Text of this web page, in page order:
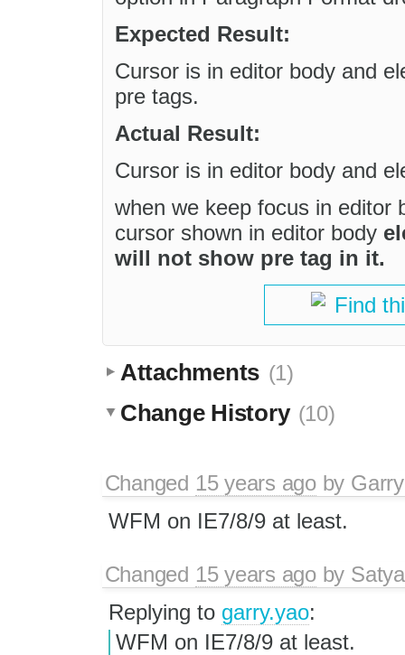
Expected Result:
Cursor is in editor body and
pre tags.
Actual Result:
Cursor is in editor body and
when we keep focus in editor
cursor shown in editor body
will not show pre tag in it.
Find
Attachments (1)
Change History (10)
Changed 15 years agoby
WFM on IE7/8/9 at least.
Changed 15 years agoby
Replying to garry.yao:
WFM on IE7/8/9 at least.